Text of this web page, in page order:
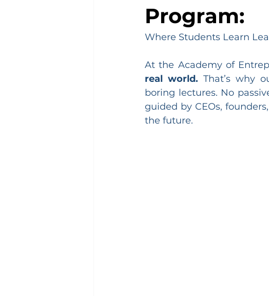
Program:
Where Students Learn
At the Academy of
real world. That’s why
boring lectures. No
guided by CEOs,
the future.